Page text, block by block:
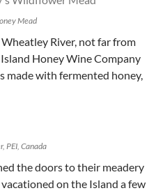
Mead
River, not far from
Honey Wine Company
made with fermented honey,
PEI, Canada
the doors to their meadery
on the Island a few